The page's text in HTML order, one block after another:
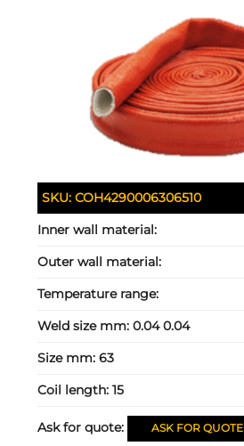
SKU:COH4290006306510
Inner wall material:
Outer wall material:
Temperature range:
Weld size mm:0.04 0.04
Size mm:63
Coil length:15
Ask for quote: ASK FOR QUOTE